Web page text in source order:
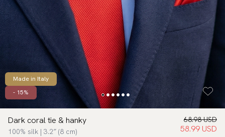
Made in Italy
- 15%
Dark coral tie & hanky
100% silk | 3.2″ (8 cm)
68.98 USD
58.99 USD